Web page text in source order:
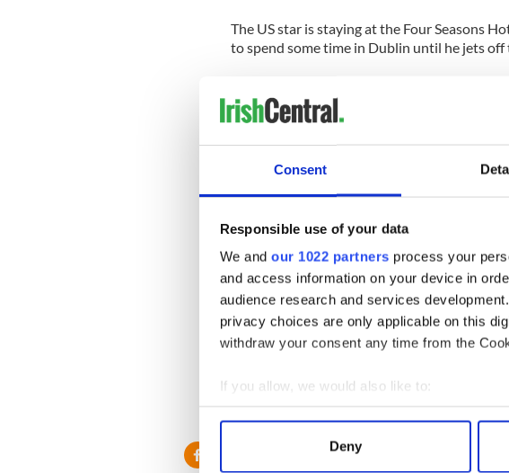
Consent
Responsible use of your data
We and our 1022 partners process your
and access information on your device in
audience research and services
privacy choices are only applicable on this
withdraw your consent any time from the
If you allow, we would also like to:
Collect information about your
Find out more about how your personal data
Deny
The US star is staying at the Four Seasons
to spend some time in Dublin until he jets